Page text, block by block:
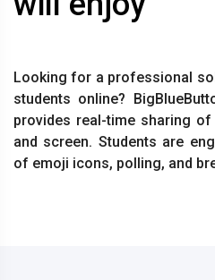
Looking for a professional
students online?
provides real-time sharing
and screen. Students are
of emoji icons, polling, and